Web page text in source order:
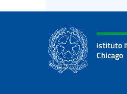
Istituto
Chicago